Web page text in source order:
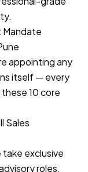
Mandate
appointing any
itself — every
10 core
Sales
take exclusive
roles.